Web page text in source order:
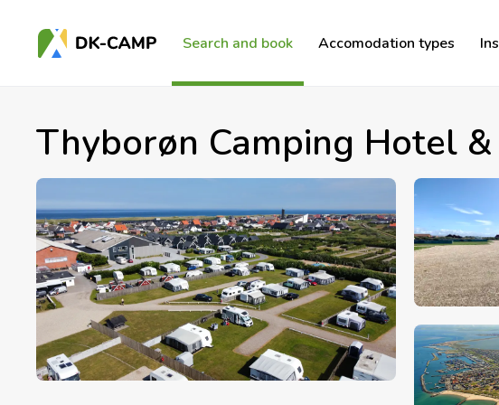
Search and book Accomodation types
Thyborøn Camping Hotel